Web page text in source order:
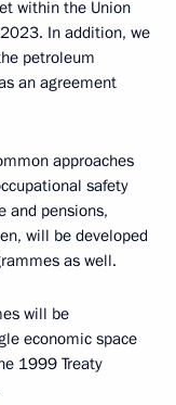
within the Union
In addition, we
petroleum
an agreement
approaches
safety
and pensions,
will be developed
as well.
will be
economic space
1999 Treaty